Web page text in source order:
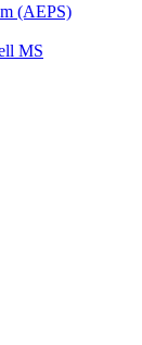
(AEPS)
MS